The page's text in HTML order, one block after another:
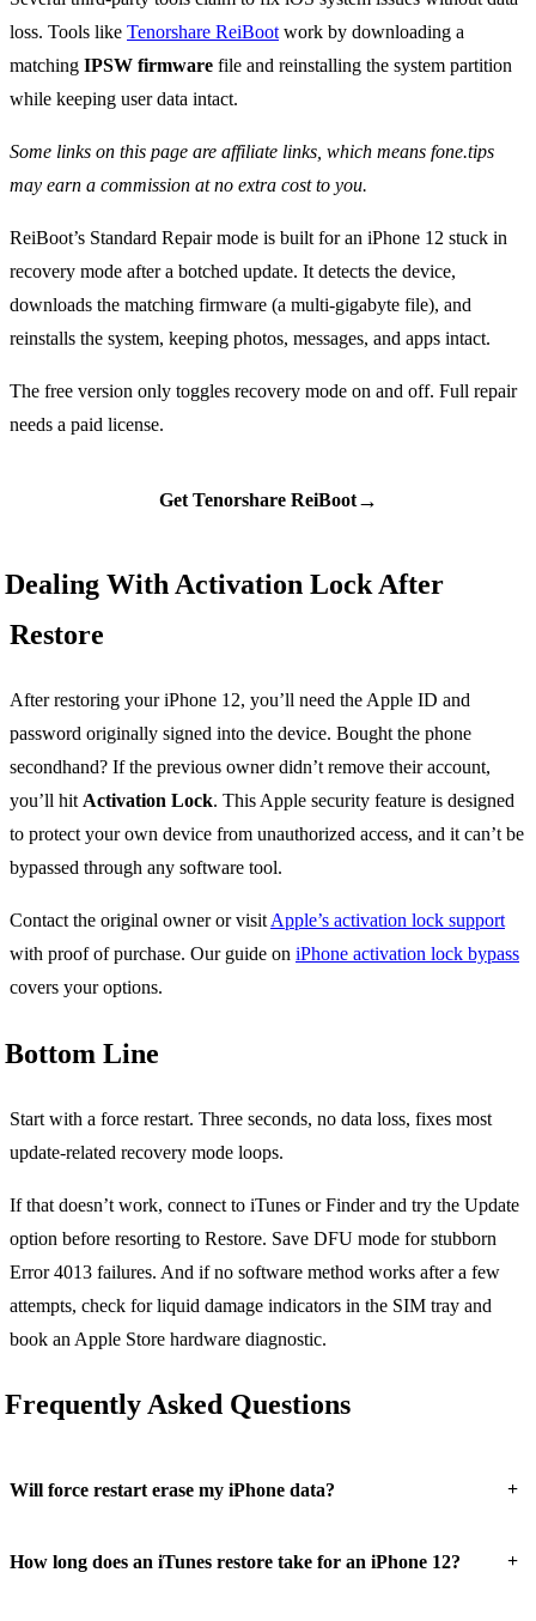
loss. Tools like Tenorshare ReiBoot work by downloading a
matching IPSW firmware file and reinstalling the system partition
while keeping user data intact.
Some links on this page are affiliate links, which means fone.tips
may earn a commission at no extra cost to you.
ReiBoot’s Standard Repair mode is built for an iPhone 12 stuck in
recovery mode after a botched update. It detects the device,
downloads the matching firmware (a multi-gigabyte file), and
reinstalls the system, keeping photos, messages, and apps intact.
The free version only toggles recovery mode on and off. Full repair
needs a paid license.
Get Tenorshare ReiBoot→
Dealing With Activation Lock After
Restore
After restoring your iPhone 12, you’ll need the Apple ID and
password originally signed into the device. Bought the phone
secondhand? If the previous owner didn’t remove their account,
you’ll hit Activation Lock. This Apple security feature is designed
to protect your own device from unauthorized access, and it can’t be
bypassed through any software tool.
Contact the original owner or visit Apple’s activation lock support
with proof of purchase. Our guide on iPhone activation lock bypass
covers your options.
Bottom Line
Start with a force restart. Three seconds, no data loss, fixes most
update-related recovery mode loops.
If that doesn’t work, connect to iTunes or Finder and try the Update
option before resorting to Restore. Save DFU mode for stubborn
Error 4013 failures. And if no software method works after a few
attempts, check for liquid damage indicators in the SIM tray and
book an Apple Store hardware diagnostic.
Frequently Asked Questions
Will force restart erase my iPhone data? +
How long does an iTunes restore take for an iPhone 12? +